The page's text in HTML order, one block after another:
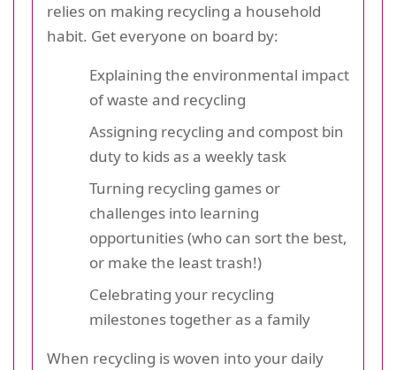
relies on making recycling a household
habit. Get everyone on board by:
Explaining the environmental impact
of waste and recycling
Assigning recycling and compost bin
duty to kids as a weekly task
Turning recycling games or
challenges into learning
opportunities (who can sort the best,
or make the least trash!)
Celebrating your recycling
milestones together as a family
When recycling is woven into your daily